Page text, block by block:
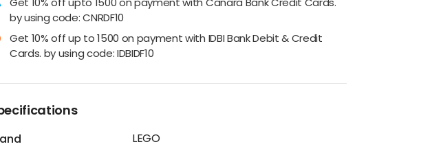
Get 10% off upto 1500 on payment with Canara Bank Credit Cards.
by using code: CNRDF10
Get 10% off up to 1500 on payment with IDBI Bank Debit & Credit
Cards. by using code: IDBIDF10
LEGO